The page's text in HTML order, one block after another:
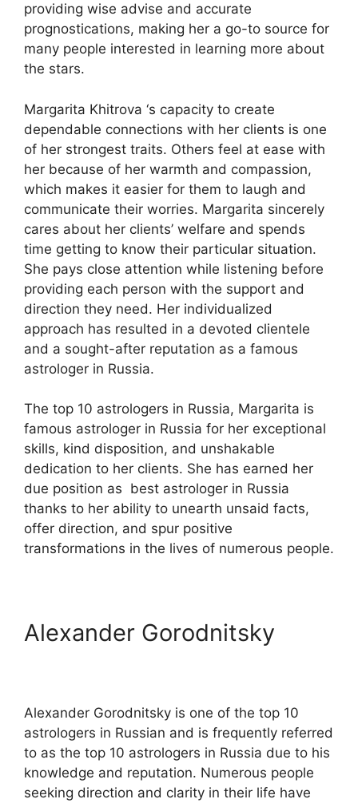
providing wise advise and accurate
prognostications, making her a go-to source for
many people interested in learning more about
the stars.
Margarita Khitrova ‘s capacity to create
dependable connections with her clients is one
of her strongest traits. Others feel at ease with
her because of her warmth and compassion,
which makes it easier for them to laugh and
communicate their worries. Margarita sincerely
cares about her clients’ welfare and spends
time getting to know their particular situation.
She pays close attention while listening before
providing each person with the support and
direction they need. Her individualized
approach has resulted in a devoted clientele
and a sought-after reputation as a famous
astrologer in Russia.
The top 10 astrologers in Russia, Margarita is
famous astrologer in Russia for her exceptional
skills, kind disposition, and unshakable
dedication to her clients. She has earned her
due position as best astrologer in Russia
thanks to her ability to unearth unsaid facts,
offer direction, and spur positive
transformations in the lives of numerous people.
Alexander Gorodnitsky
Alexander Gorodnitsky is one of the top 10
astrologers in Russian and is frequently referred
to as the top 10 astrologers in Russia due to his
knowledge and reputation. Numerous people
seeking direction and clarity in their life have